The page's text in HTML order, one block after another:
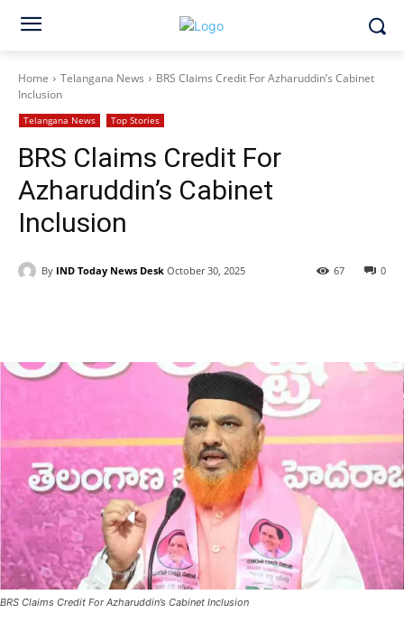
Home Telangana News
BRS Claims Credit For Azharuddin’s Cabinet
Inclusion
Telangana News Top Stories
BRS Claims Credit For
Azharuddin’s Cabinet
Inclusion
By IND Today News Desk October 30, 2025 0
67
BRS Claims Credit For Azharuddin’s Cabinet Inclusion